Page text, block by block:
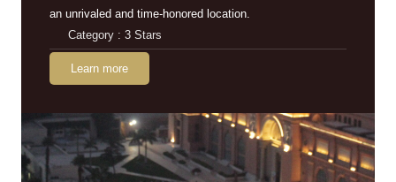
an unrivaled and time-honored location.
Category : 3 Stars
Learn more